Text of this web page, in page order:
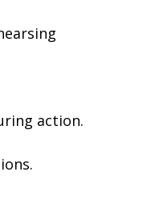
action.